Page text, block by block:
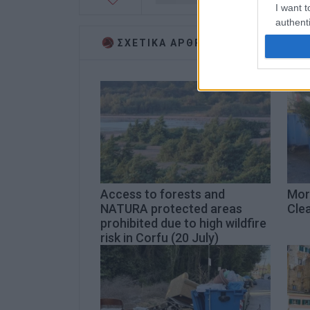
I want
ΣΧΕΤΙΚA AΡΘΡΑ
Access to forests and
NATURA protected areas
prohibited due to high wildfire
risk in Corfu (20 July)